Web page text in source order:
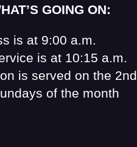
GOING ON:
is at 9:00 a.m.
is at 10:15 a.m.
is served on the 2nd
of the month